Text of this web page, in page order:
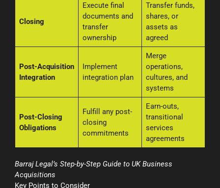
Closing
Execute final
documents and
transfer
ownership
Transfer funds,
shares, or
assets as
agreed
Post-Acquisition
Integration
Implement
integration plan
Merge
operations,
cultures, and
systems
Post-Closing
Obligations
Fulfill any post-
closing
commitments
Earn-outs,
transitional
services
agreements
Barraj Legal’s Step-by-Step Guide to UK Business
Acquisitions
Key Points to Consider